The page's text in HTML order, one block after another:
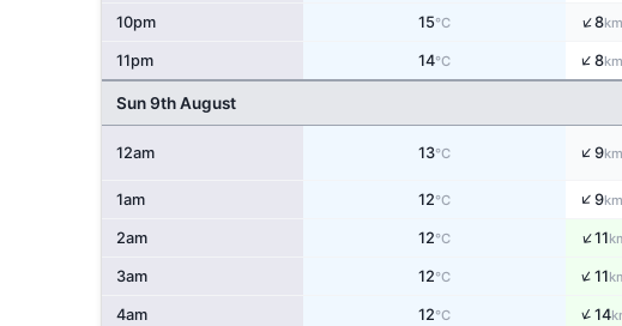
10pm 15°C ↑8
11pm 14°C ↑8
Sun 9th August
12am 13°C ↑9
1am 12°C ↑9
2am 12°C ↑11
3am 12°C ↑11
4am 12°C ↑14